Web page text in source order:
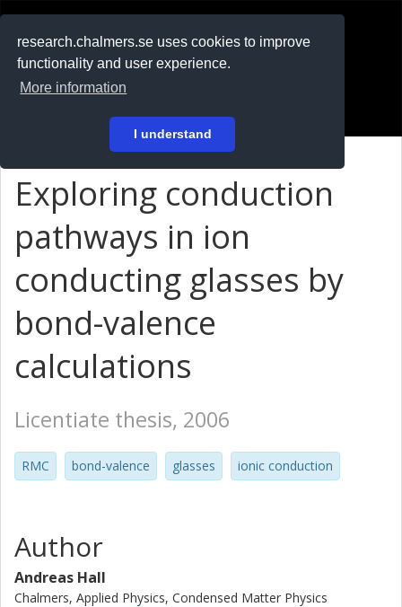
research.chalmers.se uses cookies to improve
functionality and user experience.
More information
I understand
På svenska
Exploring conduction
pathways in ion
conducting glasses by
bond-valence
calculations
Licentiate thesis, 2006
RMC bond-valence glasses ionic conduction
Author
Andreas Hall
Chalmers, Applied Physics, Condensed Matter Physics